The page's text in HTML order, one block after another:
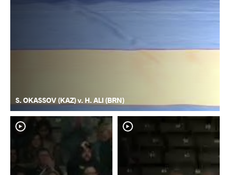
S. OKASSOV (KAZ) v. H. ALI (BRN)